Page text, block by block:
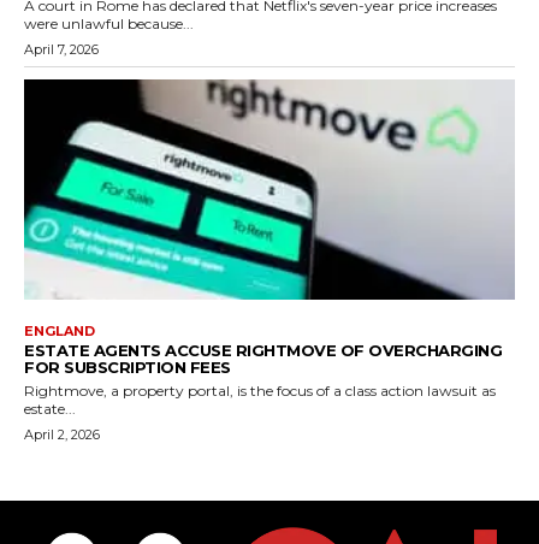
A court in Rome has declared that Netflix's seven-year price increases
were unlawful because...
April 7, 2026
ENGLAND
ESTATE AGENTS ACCUSE RIGHTMOVE OF OVERCHARGING
FOR SUBSCRIPTION FEES
Rightmove, a property portal, is the focus of a class action lawsuit as
estate...
April 2, 2026